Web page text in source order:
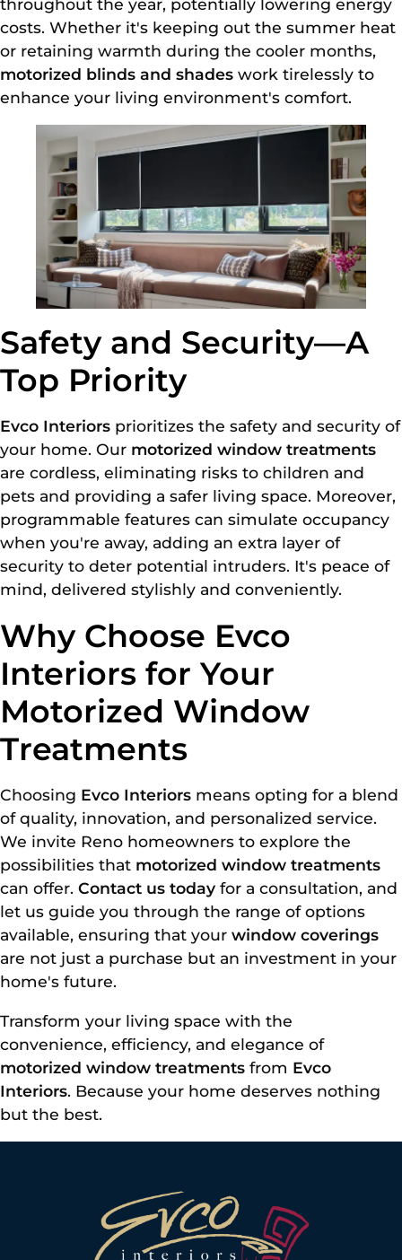
costs. Whether it's keeping out the summer heat
or retaining warmth during the cooler months,
motorized blinds and shades work tirelessly to
enhance your living environment's comfort.
Safety and Security—A
Top Priority
Evco Interiors prioritizes the safety and security of
your home. Our motorized window treatments
are cordless, eliminating risks to children and
pets and providing a safer living space. Moreover,
programmable features can simulate occupancy
when you're away, adding an extra layer of
security to deter potential intruders. It's peace of
mind, delivered stylishly and conveniently.
Why Choose Evco
Interiors for Your
Motorized Window
Treatments
Choosing Evco Interiors means opting for a blend
of quality, innovation, and personalized service.
We invite Reno homeowners to explore the
possibilities that motorized window treatments
can offer. Contact us today for a consultation, and
let us guide you through the range of options
available, ensuring that your window coverings
are not just a purchase but an investment in your
home's future.
Transform your living space with the
convenience, efficiency, and elegance of
motorized window treatments from Evco
Interiors. Because your home deserves nothing
but the best.